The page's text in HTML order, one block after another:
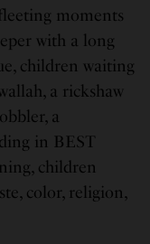
moments
with a long
children waiting
a rickshaw
a
in BEST
children
color, religion,